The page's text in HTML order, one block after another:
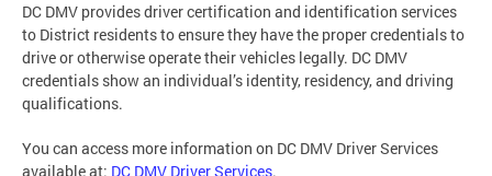
DC DMV provides driver certification and identification services
to District residents to ensure they have the proper credentials to
drive or otherwise operate their vehicles legally. DC DMV
credentials show an individual’s identity, residency, and driving
qualifications.
You can access more information on DC DMV Driver Services
available at: DC DMV Driver Services.